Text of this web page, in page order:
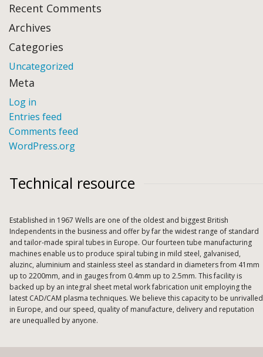
Recent Comments
Archives
Categories
Uncategorized
Meta
Log in
Entries feed
Comments feed
WordPress.org
Technical resource
Established in 1967 Wells are one of the oldest and biggest British
Independents in the business and offer by far the widest range of standard
and tailor-made spiral tubes in Europe. Our fourteen tube manufacturing
machines enable us to produce spiral tubing in mild steel, galvanised,
aluzinc, aluminium and stainless steel as standard in diameters from 41mm
up to 2200mm, and in gauges from 0.4mm up to 2.5mm. This facility is
backed up by an integral sheet metal work fabrication unit employing the
latest CAD/CAM plasma techniques. We believe this capacity to be unrivalled
in Europe, and our speed, quality of manufacture, delivery and reputation
are unequalled by anyone.